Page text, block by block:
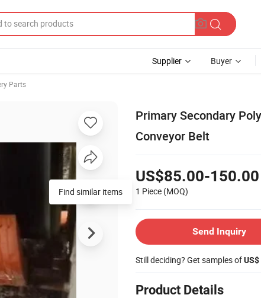
Supplier Buyer
Parts
Primary Secondary
Conveyor Belt
US$85.00-150.00
1 Piece (MOQ)
Send Inquiry
Still deciding? Get samples of
Product Details
Find similar items